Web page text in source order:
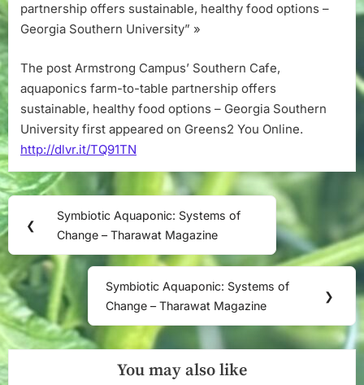
partnership offers sustainable, healthy food options –
Georgia Southern University” »
The post Armstrong Campus’ Southern Cafe,
aquaponics farm-to-table partnership offers
sustainable, healthy food options – Georgia Southern
University first appeared on Greens2 You Online.
http://dlvr.it/TQ91TN
Post
navigation
❮
Previous
Post:
Symbiotic Aquaponic: Systems of
Change – Tharawat Magazine
Next
Post:
Symbiotic Aquaponic: Systems of
Change – Tharawat Magazine
❯
You may also like